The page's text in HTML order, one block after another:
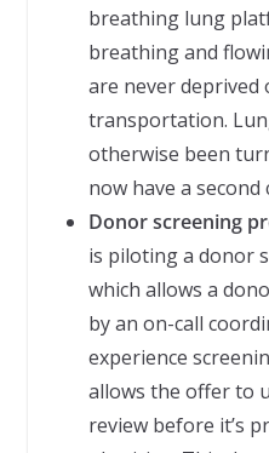
breathing lung
breathing and
are never
transportation.
otherwise been
now have a second
Donor screening
is piloting a donor
which allows a
by an on-call
experience
allows the offer to
review before it’s